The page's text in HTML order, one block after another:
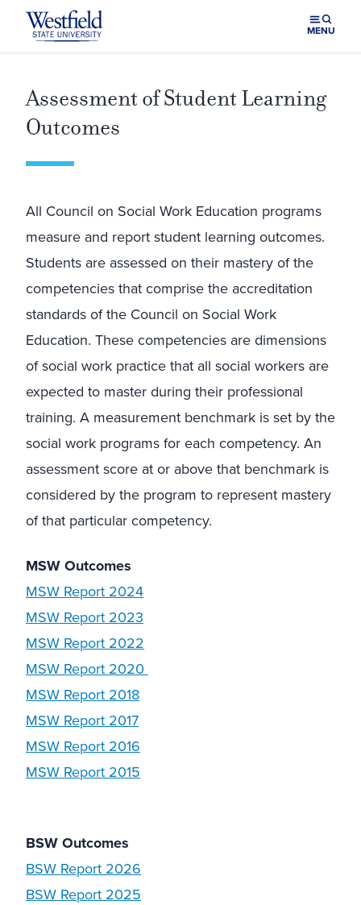
Skip to main content
MENU
Assessment of Student Learning
Outcomes
All Council on Social Work Education programs
measure and report student learning outcomes.
Students are assessed on their mastery of the
competencies that comprise the accreditation
standards of the Council on Social Work
Education. These competencies are dimensions
of social work practice that all social workers are
expected to master during their professional
training. A measurement benchmark is set by the
social work programs for each competency. An
assessment score at or above that benchmark is
considered by the program to represent mastery
of that particular competency.
MSW Outcomes
MSW Report 2024
MSW Report 2023
MSW Report 2022
MSW Report 2020
MSW Report 2018
MSW Report 2017
MSW Report 2016
MSW Report 2015
BSW Outcomes
BSW Report 2026
BSW Report 2025